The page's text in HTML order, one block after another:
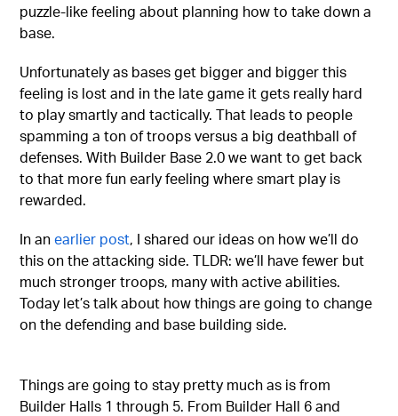
puzzle-like feeling about planning how to take down a
base.
Unfortunately as bases get bigger and bigger this
feeling is lost and in the late game it gets really hard
to play smartly and tactically. That leads to people
spamming a ton of troops versus a big deathball of
defenses. With Builder Base 2.0 we want to get back
to that more fun early feeling where smart play is
rewarded.
In anearlier post, I shared our ideas on how we’ll do
this on the attacking side. TLDR: we’ll have fewer but
much stronger troops, many with active abilities.
Today let’s talk about how things are going to change
on the defending and base building side.
Things are going to stay pretty much as is from
Builder Halls 1 through 5. From Builder Hall 6 and